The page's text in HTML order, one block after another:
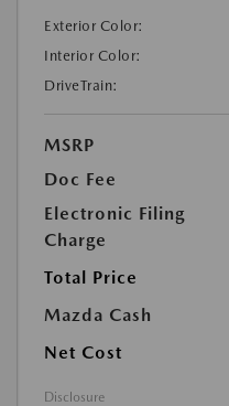
Exterior Color:
Interior Color:
DriveTrain:
MSRP
Doc Fee
Electronic Filing
Charge
Total Price
Mazda Cash
Net Cost
Disclosure